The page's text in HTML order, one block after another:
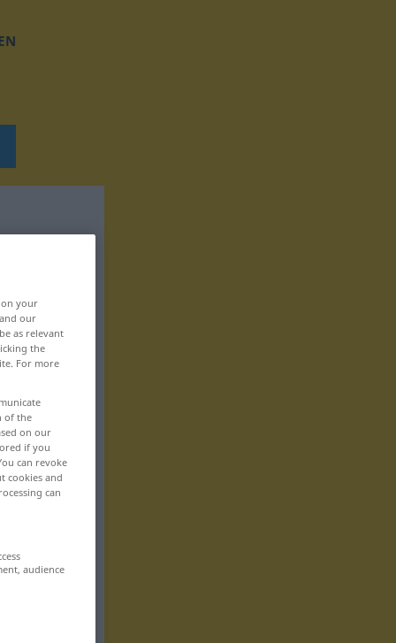
your
our
as relevant
the
For more
of the
on our
if you
can revoke
cookies and
can
audience